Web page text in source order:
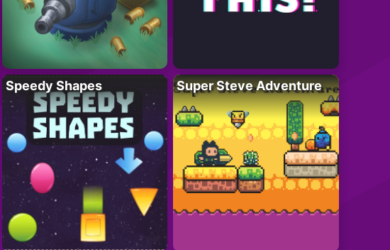
Speedy Shapes Super Steve Adventure